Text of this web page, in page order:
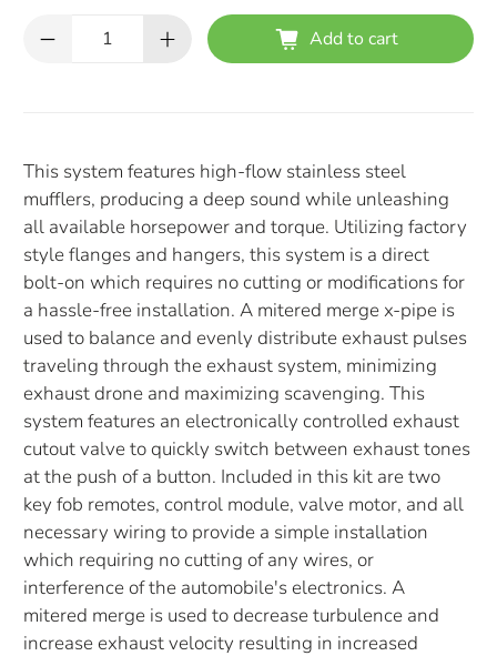
Add to cart
This system features high-flow stainless steel
mufflers, producing a deep sound while unleashing
all available horsepower and torque. Utilizing factory
style flanges and hangers, this system is a direct
bolt-on which requires no cutting or modifications for
a hassle-free installation. A mitered merge x-pipe is
used to balance and evenly distribute exhaust pulses
traveling through the exhaust system, minimizing
exhaust drone and maximizing scavenging. This
system features an electronically controlled exhaust
cutout valve to quickly switch between exhaust tones
at the push of a button. Included in this kit are two
key fob remotes, control module, valve motor, and all
necessary wiring to provide a simple installation
which requiring no cutting of any wires, or
interference of the automobile's electronics. A
mitered merge is used to decrease turbulence and
increase exhaust velocity resulting in increased